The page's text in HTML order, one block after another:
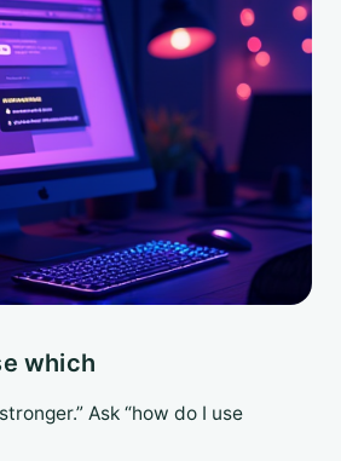
which
Ask “how do I use